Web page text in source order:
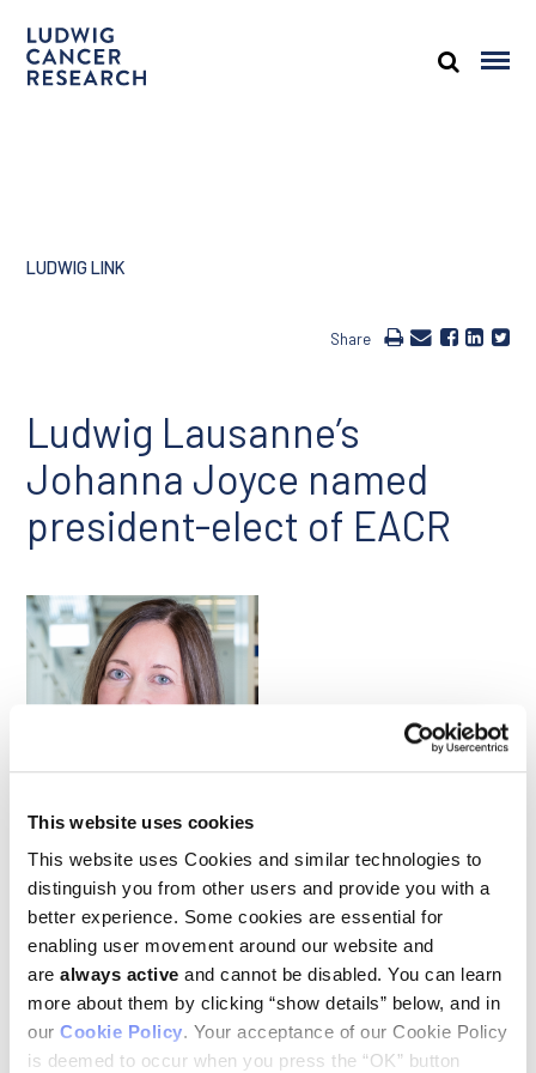
This website uses cookies
This website uses Cookies and similar technologies to
distinguish you from other users and provide you with a
better experience. Some cookies are essential for
enabling user movement around our website and
are always active and cannot be disabled. You can learn
more about them by clicking “show details” below, and in
our Cookie Policy. Your acceptance of our Cookie Policy
is deemed to occur when you press the “OK” button
LUDWIG LINK
Share
Ludwig Lausanne’s
Johanna Joyce named
president-elect of EACR
Our congratulations to Ludwig Lausanne’s Johanna Joyce,
who in June was named president-elect of the European
Association for Cancer Research and appointed to its Board
of Directors at the organization’s 2024 Congress in
Rotterdam, The Netherlands. Johanna is an authority on the
tumor microenvironment. Her lab has developed
groundbreaking technologies to analyze the cellular
geography and heterogeneity of tumors, making these tools
freely available to the research community. Her team’s